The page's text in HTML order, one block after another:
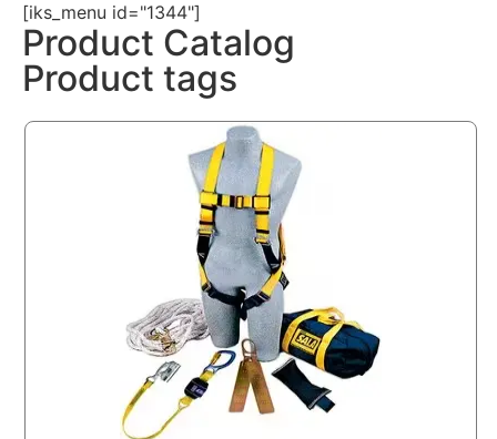
[iks_menu id="1344"]
Product Catalog
Product tags